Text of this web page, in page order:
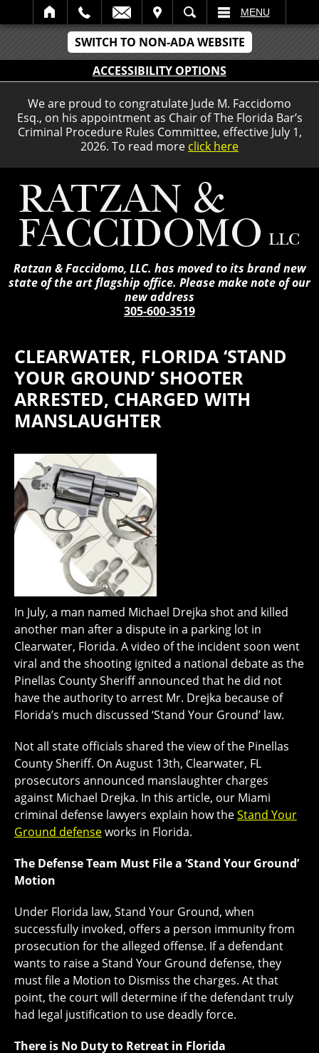
SWITCH TO NON-ADA WEBSITE
ACCESSIBILITY OPTIONS
We are proud to congratulate Jude M. Faccidomo
Esq., on his appointment as Chair of The Florida Bar’s
Criminal Procedure Rules Committee, effective July 1,
2026. To read more click here
SEARCH MENU
Ratzan & Faccidomo, LLC. has moved to its brand new
state of the art flagship office. Please make note of our
new address
305-600-3519
CLEARWATER, FLORIDA ‘STAND
YOUR GROUND’ SHOOTER
ARRESTED, CHARGED WITH
MANSLAUGHTER
In July, a man named Michael Drejka shot and killed
another man after a dispute in a parking lot in
Clearwater, Florida. A video of the incident soon went
viral and the shooting ignited a national debate as the
Pinellas County Sheriff announced that he did not
have the authority to arrest Mr. Drejka because of
Florida’s much discussed ‘Stand Your Ground’ law.
Not all state officials shared the view of the Pinellas
County Sheriff. On August 13th, Clearwater, FL
prosecutors announced manslaughter charges
against Michael Drejka. In this article, our Miami
criminal defense lawyers explain how theStand Your
Ground defenseworks in Florida.
The Defense Team Must File a ‘Stand Your Ground’
Motion
Under Florida law, Stand Your Ground, when
successfully invoked, offers a person immunity from
prosecution for the alleged offense. If a defendant
wants to raise a Stand Your Ground defense, they
must file a Motion to Dismiss the charges. At that
point, the court will determine if the defendant truly
had legal justification to use deadly force.
There is No Duty to Retreat in Florida